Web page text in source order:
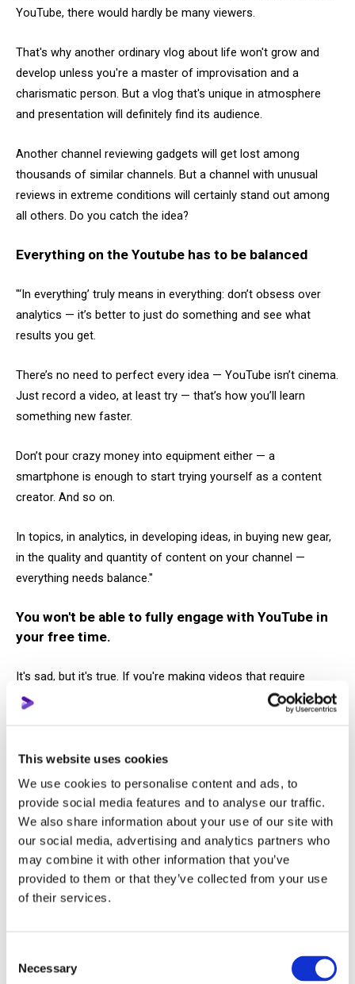
This website uses cookies
We use cookies to personalise content and ads, to
provide social media features and to analyse our traffic.
We also share information about your use of our site with
our social media, advertising and analytics partners who
may combine it with other information that you’ve
provided to them or that they’ve collected from your use
of their services.
Selection
Necessary
YouTube, there would hardly be many viewers.
That's why another ordinary vlog about life won't grow and
develop unless you're a master of improvisation and a
charismatic person. But a vlog that's unique in atmosphere
and presentation will definitely find its audience.
Another channel reviewing gadgets will get lost among
thousands of similar channels. But a channel with unusual
reviews in extreme conditions will certainly stand out among
all others. Do you catch the idea?
Everything on the Youtube has to be balanced
"‘In everything’ truly means in everything: don’t obsess over
analytics — it’s better to just do something and see what
results you get.
There’s no need to perfect every idea — YouTube isn’t cinema.
Just record a video, at least try — that’s how you’ll learn
something new faster.
Don’t pour crazy money into equipment either — a
smartphone is enough to start trying yourself as a content
creator. And so on.
In topics, in analytics, in developing ideas, in buying new gear,
in the quality and quantity of content on your channel —
everything needs balance."
You won't be able to fully engage with YouTube in
your free time.
It's sad, but it's true. If you're making videos that require
concept development, filming, and editing — that's a full-time
job. Moreover, in an ideal world, it's a job for an entire team.
A YouTube channel is structured and consistent work. Ten
years ago, bloggers could afford to post randomly “just for
fun,” but now YouTube is a business. And a business isn't built
“in your spare time,” nor is it grown by a creator alone.
Forget about the fact that you will start making
money on the platform in the first year
We’ll tell you even more: even if your channel is monetized, an